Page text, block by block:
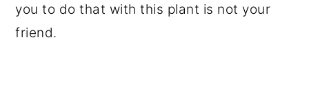
you to do that with this plant is not your
friend.